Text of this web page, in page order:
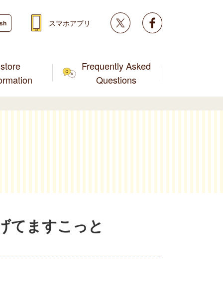
store
Frequently Asked
Questions
スマホアプリ Twitter
てますこっと